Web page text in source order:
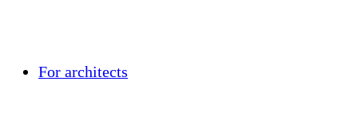
For architects